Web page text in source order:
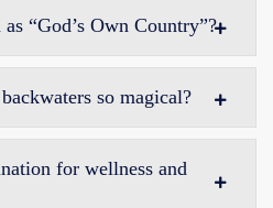
“God’s Own Country”?
so magical?
for wellness and